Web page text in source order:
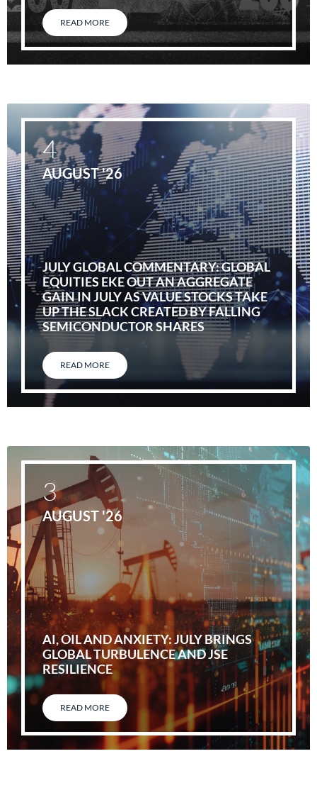
READ MORE
JULY GLOBAL COMMENTARY: GLOBAL
EQUITIES EKE OUT AN AGGREGATE
GAIN IN JULY AS VALUE STOCKS TAKE
UP THE SLACK CREATED BY FALLING
SEMICONDUCTOR SHARES
READ MORE
4
AUGUST '26
AI, OIL AND ANXIETY: JULY BRINGS
GLOBAL TURBULENCE AND JSE
RESILIENCE
READ MORE
3
AUGUST '26